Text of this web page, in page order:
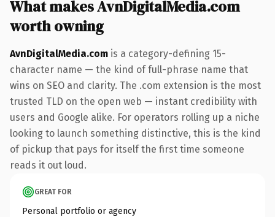
What makes AvnDigitalMedia.com
worth owning
AvnDigitalMedia.com is a category-defining 15-
character name — the kind of full-phrase name that
wins on SEO and clarity. The .com extension is the most
trusted TLD on the open web — instant credibility with
users and Google alike. For operators rolling up a niche
looking to launch something distinctive, this is the kind
of pickup that pays for itself the first time someone
reads it out loud.
GREAT FOR
Personal portfolio or agency